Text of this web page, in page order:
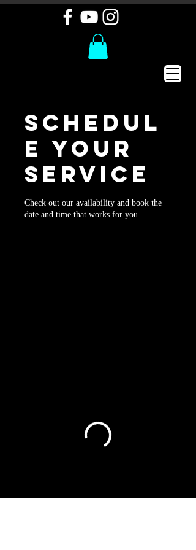
Schedul
e your
service
Check out our availability and book the
date and time that works for you